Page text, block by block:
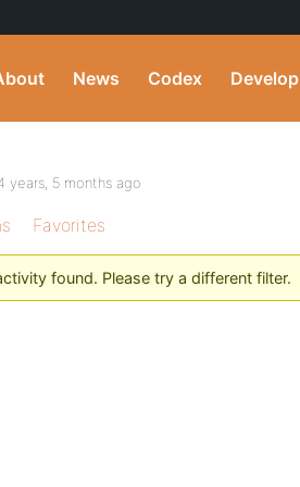
News Codex Develop
years, 5 months ago
Favorites
found. Please try a different filter.